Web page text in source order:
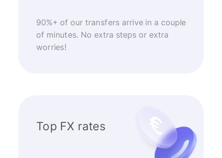
90%+ of our transfers arrive in a couple
of minutes. No extra steps or extra
worries!
Top FX rates